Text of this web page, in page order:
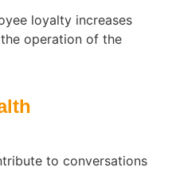
loyalty increases
operation of the
to conversations